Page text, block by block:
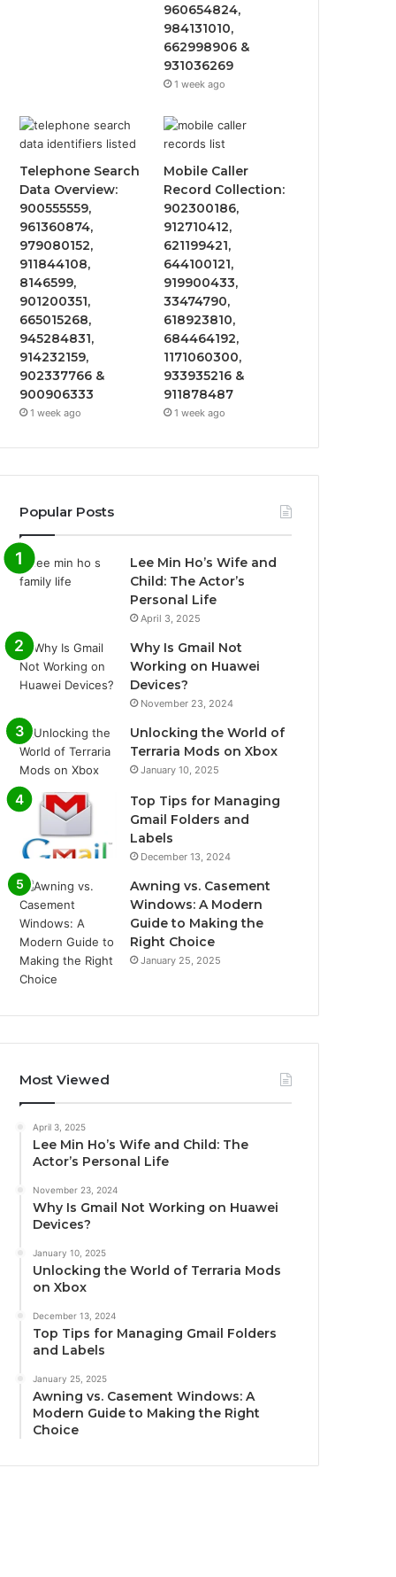
960654824,
984131010,
662998906 &
931036269
1 week ago
Telephone Search
Data Overview:
900555559,
961360874,
979080152,
911844108,
8146599,
901200351,
665015268,
945284831,
914232159,
902337766 &
900906333
1 week ago
Mobile Caller
Record Collection:
902300186,
912710412,
621199421,
644100121,
919900433,
33474790,
618923810,
684464192,
1171060300,
933935216 &
911878487
1 week ago
Popular Posts
Lee Min Ho’s Wife and
Child: The Actor’s
Personal Life
April 3, 2025
Why Is Gmail Not
Working on Huawei
Devices?
November 23, 2024
Unlocking the World of
Terraria Mods on Xbox
January 10, 2025
Top Tips for Managing
Gmail Folders and
Labels
December 13, 2024
Awning vs. Casement
Windows: A Modern
Guide to Making the
Right Choice
January 25, 2025
Most Viewed
April 3, 2025
Lee Min Ho’s Wife and Child: The
Actor’s Personal Life
November 23, 2024
Why Is Gmail Not Working on Huawei
Devices?
January 10, 2025
Unlocking the World of Terraria Mods
on Xbox
December 13, 2024
Top Tips for Managing Gmail Folders
and Labels
January 25, 2025
Awning vs. Casement Windows: A
Modern Guide to Making the Right
Choice